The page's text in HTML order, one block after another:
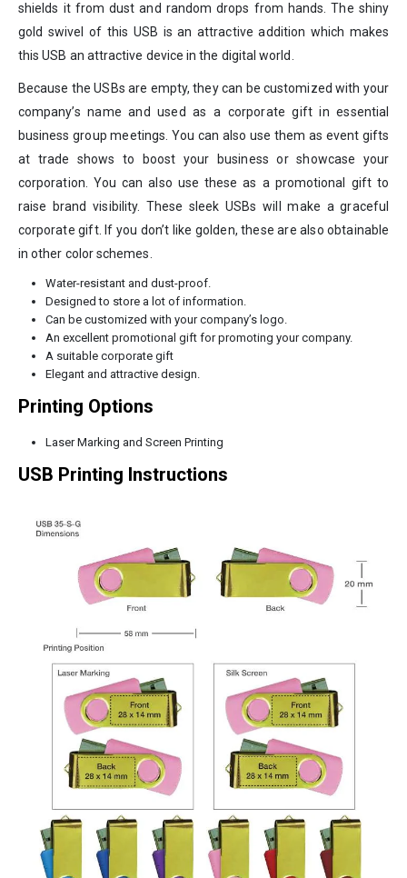
shields it from dust and random drops from hands. The shiny
gold swivel of this USB is an attractive addition which makes
this USB an attractive device in the digital world.
Because the USBs are empty, they can be customized with your
company’s name and used as a corporate gift in essential
business group meetings. You can also use them as event gifts
at trade shows to boost your business or showcase your
corporation. You can also use these as a promotional gift to
raise brand visibility. These sleek USBs will make a graceful
corporate gift. If you don’t like golden, these are also obtainable
in other color schemes.
Water-resistant and dust-proof.
Designed to store a lot of information.
Can be customized with your company’s logo.
An excellent promotional gift for promoting your company.
A suitable corporate gift
Elegant and attractive design.
Printing Options
Laser Marking and Screen Printing
USB Printing Instructions